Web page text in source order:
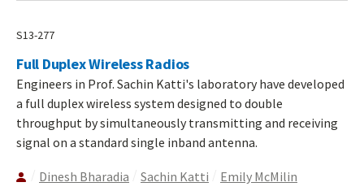
S13-277
Full Duplex Wireless Radios
Engineers in Prof. Sachin Katti's laboratory have developed
a full duplex wireless system designed to double
throughput by simultaneously transmitting and receiving
signal on a standard single inband antenna.
Dinesh Bharadia Sachin Katti Emily McMilin